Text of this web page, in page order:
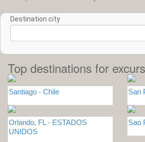
Destination city
Top destinations for
Santiago - Chile San
Orlando, FL - ESTADOS
UNIDOS
Sao